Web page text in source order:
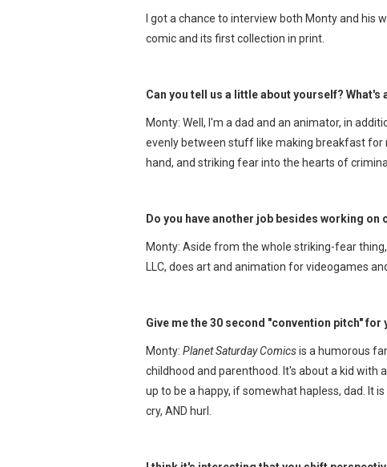
I got a chance to interview both Monty and his
comic and its first collection in print.
Can you tell us a little about yourself?
Monty: Well, I'm a dad and an animator, in
evenly between stuff like making breakfast
hand, and striking fear into the hearts of
Do you have another job besides working on
Monty: Aside from the whole striking-fear
LLC, does art and animation for videogames
Give me the 30 second "convention pitch" for
Monty: Planet Saturday Comicsis a humorous
childhood and parenthood. It's about a kid with
up to be a happy, if somewhat hapless, dad. It
cry, AND hurl.